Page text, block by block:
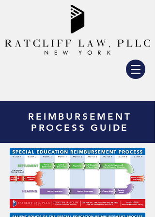
REIMBURSEMENT
PROCESS GUIDE